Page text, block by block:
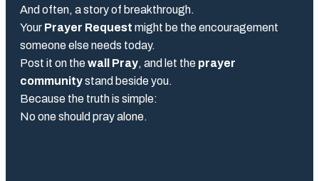
And often, a story of breakthrough.
Your Prayer Request might be the encouragement
someone else needs today.
Post it on thewall Pray, and let the prayer
communitystand beside you.
Because the truth is simple:
No one should pray alone.